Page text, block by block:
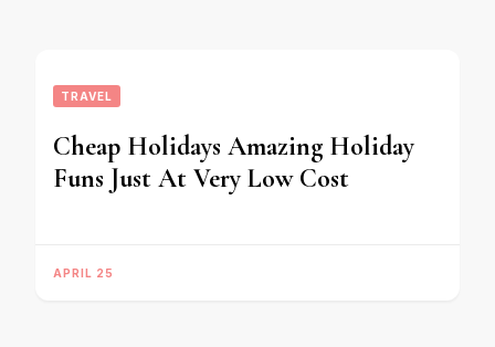
TRAVEL
Cheap Holidays Amazing Holiday
Funs Just At Very Low Cost
APRIL 25